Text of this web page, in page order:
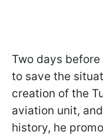
Two days
to save the
creation of the
aviation unit,
history, he